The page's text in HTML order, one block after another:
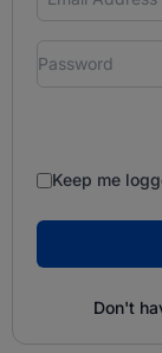
Keep me
Don't